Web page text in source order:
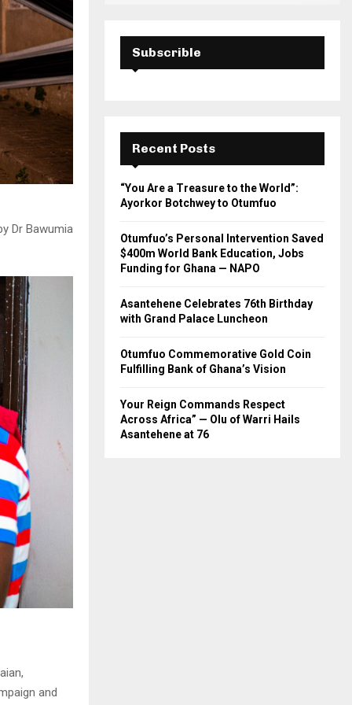
Dr Bawumia
and
Subscrible
Recent Posts
“You Are a Treasure to the World”:
Ayorkor Botchwey to Otumfuo
Otumfuo’s Personal Intervention Saved
$400m World Bank Education, Jobs
Funding for Ghana — NAPO
Asantehene Celebrates 76th Birthday
with Grand Palace Luncheon
Otumfuo Commemorative Gold Coin
Fulfilling Bank of Ghana’s Vision
Your Reign Commands Respect
Across Africa” — Olu of Warri Hails
Asantehene at 76